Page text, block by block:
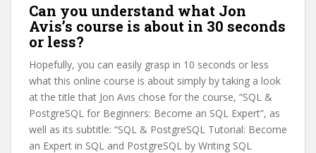
Can you understand what Jon
Avis’s course is about in 30 seconds
or less?
Hopefully, you can easily grasp in 10 seconds or less
what this online course is about simply by taking a look
at the title that Jon Avis chose for the course, “SQL &
PostgreSQL for Beginners: Become an SQL Expert”, as
well as its subtitle: “SQL & PostgreSQL Tutorial: Become
an Expert in SQL and PostgreSQL by Writing SQL